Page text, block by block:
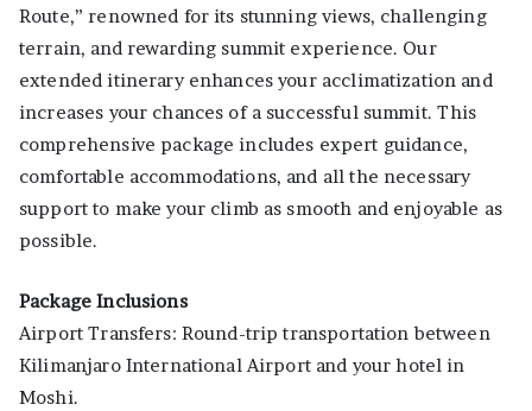
Successful
Route,” renowned for its stunning views, challenging
terrain, and rewarding summit experience. Our
extended itinerary enhances your acclimatization and
increases your chances of a successful summit. This
comprehensive package includes expert guidance,
comfortable accommodations, and all the necessary
support to make your climb as smooth and enjoyable as
possible.
Package Inclusions
Airport Transfers: Round-trip transportation between
Kilimanjaro International Airport and your hotel in
Moshi.